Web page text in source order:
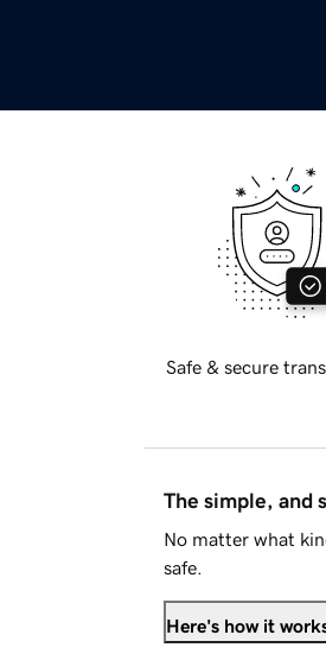
Safe & secure
The simple, and
No matter what
safe.
Here's how it